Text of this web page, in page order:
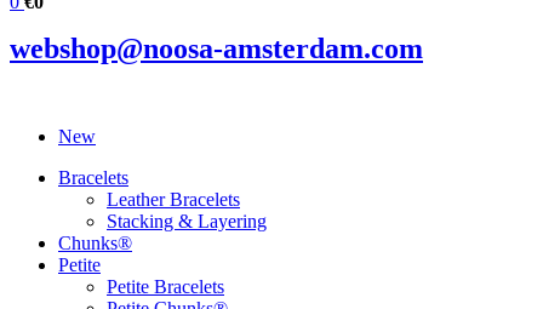
webshop@noosa-amsterdam.com
New
Bracelets
Leather Bracelets
Stacking & Layering
Chunks®
Petite
Petite Bracelets